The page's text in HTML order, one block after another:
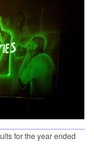
for the year ended